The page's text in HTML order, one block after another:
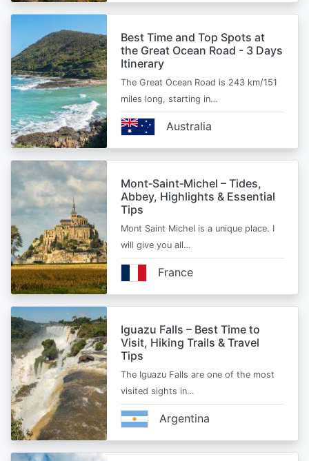
Best Time and Top Spots at
the Great Ocean Road - 3 Days
Itinerary
The Great Ocean Road is 243 km/151
miles long, starting in…
Australia
Mont‑Saint‑Michel – Tides,
Abbey, Highlights & Essential
Tips
Mont Saint Michel is a unique place. I
will give you all…
France
Iguazu Falls – Best Time to
Visit, Hiking Trails & Travel
Tips
The Iguazu Falls are one of the most
visited sights in…
Argentina